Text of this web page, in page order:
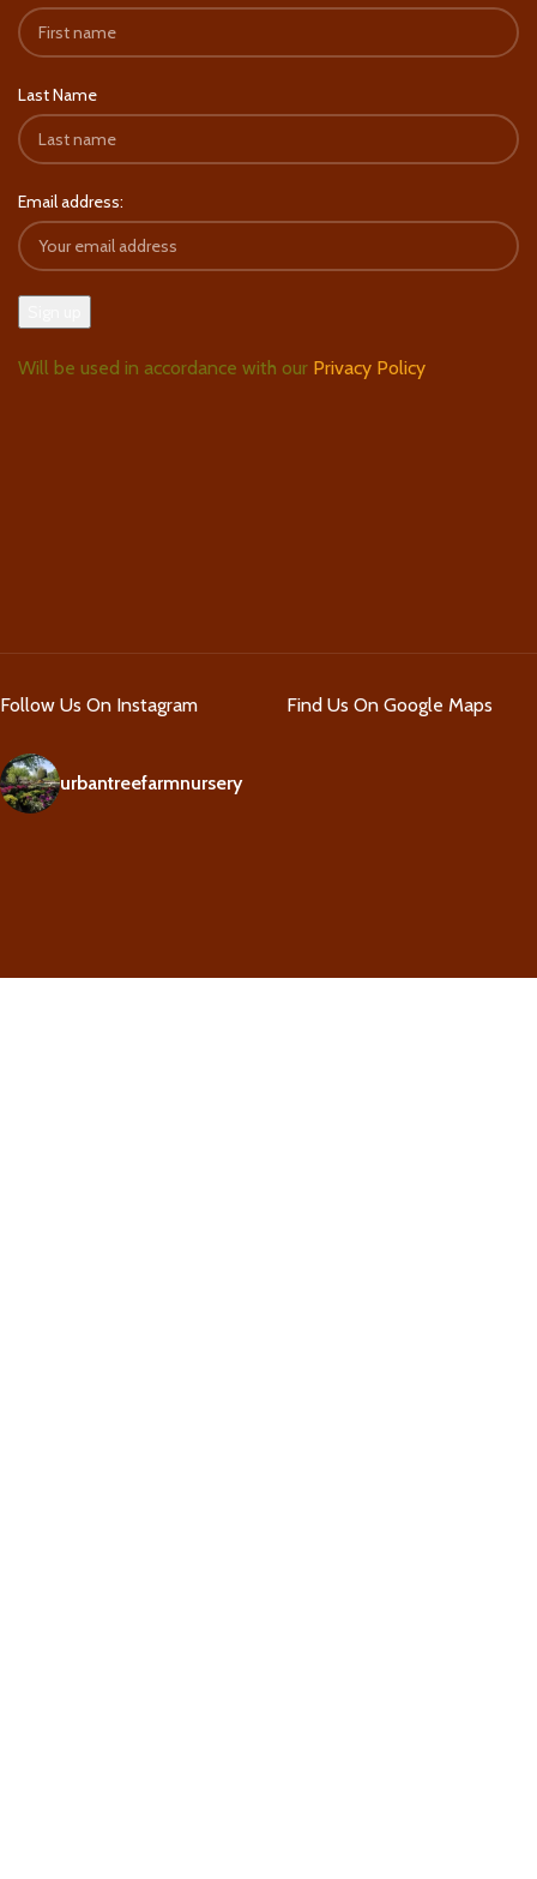
Last Name
Email address:
Will be used in accordance with our Privacy Policy
Follow Us On Instagram
urbantreefarmnursery
Find Us On Google Maps